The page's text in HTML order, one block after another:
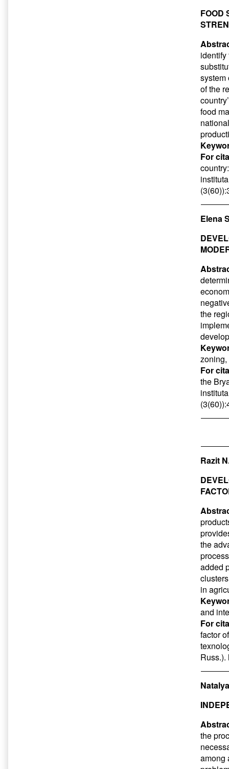
FOOD
identify
system
of the
food
For
Elena
the
For
the
Razit
the
added
in
and
For
factor
Russ.).
the
among